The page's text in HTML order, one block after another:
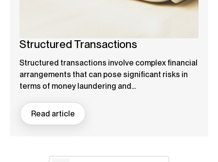
Structured Transactions
Structured transactions involve complex financial
arrangements that can pose significant risks in
terms of money laundering and...
Read article